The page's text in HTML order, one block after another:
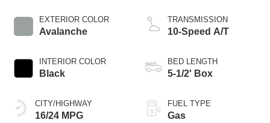
EXTERIOR COLOR
Avalanche
INTERIOR COLOR
Black
CITY/HIGHWAY
16/24 MPG
TRANSMISSION
10-Speed A/T
BED LENGTH
5-1/2' Box
FUEL TYPE
Gas